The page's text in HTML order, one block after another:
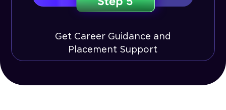
Get Career Guidance and
Placement Support